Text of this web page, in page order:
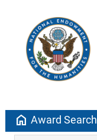
home Award Search